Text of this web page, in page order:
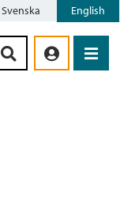
Svenska English